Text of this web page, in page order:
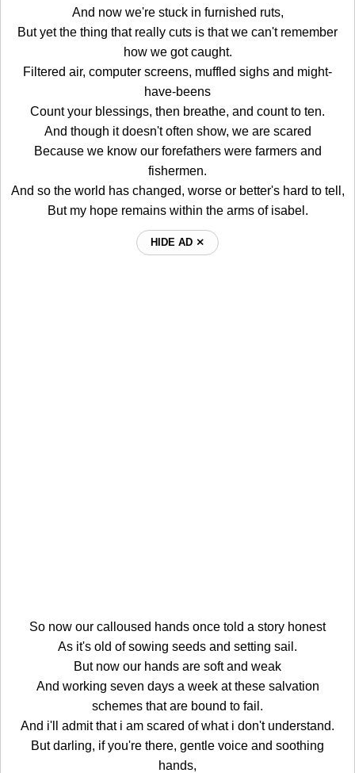
And now we're stuck in furnished ruts,
But yet the thing that really cuts is that we can't remember
how we got caught.
Filtered air, computer screens, muffled sighs and might-
have-beens
Count your blessings, then breathe, and count to ten.
And though it doesn't often show, we are scared
Because we know our forefathers were farmers and
fishermen.
And so the world has changed, worse or better's hard to tell,
But my hope remains within the arms of isabel.
HIDE AD ⨯
So now our calloused hands once told a story honest
As it's old of sowing seeds and setting sail.
But now our hands are soft and weak
And working seven days a week at these salvation
schemes that are bound to fail.
And i'll admit that i am scared of what i don't understand.
But darling, if you're there, gentle voice and soothing
hands,